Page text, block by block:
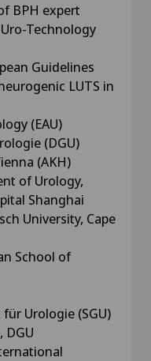
BPH expert
Technology
Guidelines
LUTS in
(EAU)
(DGU)
(AKH)
of Urology,
Shanghai
University, Cape
School of
Urologie (SGU)
DGU